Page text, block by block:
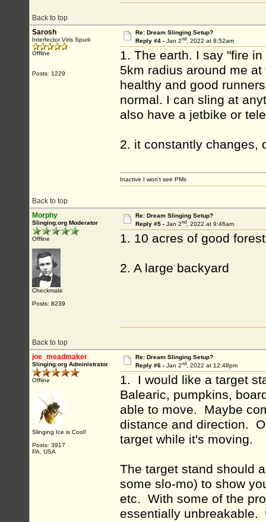
Back to top
Sarosh
Interfector Viris Spurii
Offline
Posts: 1229
Re: Dream Slinging Setup?
Reply #4 - Jan 2nd, 2022 at 8:52am
1. The earth. I say "fire
5km radius around me
healthy and good
normal. I can sling at
also have a jetbike or
2. it constantly changes,
Back to top
Inactive I won't see PMs
Morphy
Slinging.org Moderator
Offline
Checkmate
Posts: 8239
Re: Dream Slinging Setup?
Reply #5 - Jan 2nd, 2022 at 9:46am
1. 10 acres of good
2. A large backyard
Back to top
joe_meadmaker
Slinging.org Administrator
Offline
Slinging Ice is Cool!
Posts: 3917
PA, USA
Re: Dream Slinging Setup?
Reply #6 - Jan 2nd, 2022 at 12:48pm
1. I would like a target
Balearic, pumpkins,
able to move. Maybe
distance and direction.
target while it's moving.
The target stand should
some slo-mo) to show
etc. With some of the
essentially unbreakable.